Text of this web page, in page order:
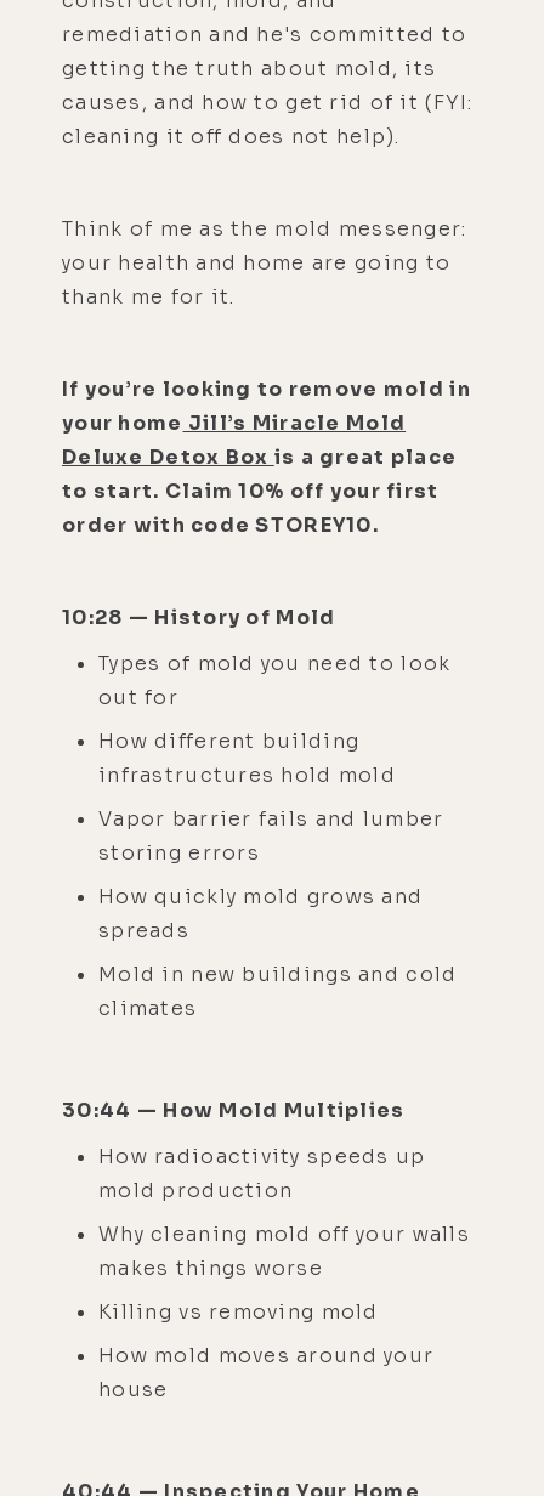
remediation and he's committed to
getting the truth about mold, its
causes, and how to get rid of it (FYI:
cleaning it off does not help).
Think of me as the mold messenger:
your health and home are going to
thank me for it.
If you’re looking to remove mold in
your home Jill’s Miracle Mold
Deluxe Detox Box is a great place
to start. Claim 10% off your first
order with code STOREY10.
10:28 — History of Mold
Types of mold you need to look
out for
How different building
infrastructures hold mold
Vapor barrier fails and lumber
storing errors
How quickly mold grows and
spreads
Mold in new buildings and cold
climates
30:44 — How Mold Multiplies
How radioactivity speeds up
mold production
Why cleaning mold off your walls
makes things worse
Killing vs removing mold
How mold moves around your
house